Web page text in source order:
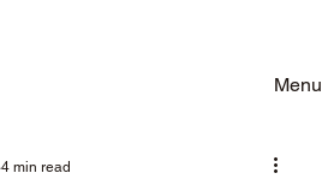
Menu
4 min read